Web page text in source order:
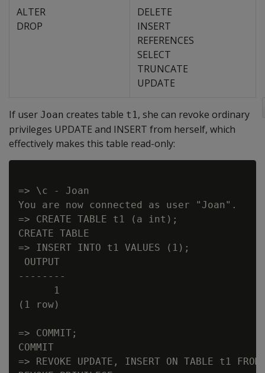
ALTER
DROP
DELETE
INSERT
REFERENCES
SELECT
TRUNCATE
UPDATE
If user Joan creates table t1, she can revoke ordinary
privileges UPDATE and INSERT from herself, which
effectively makes this table read-only:
=> \c - Joan
You are now connected as user "Joan".
=> CREATE TABLE t1 (a int);
CREATE TABLE
=> INSERT INTO t1 VALUES (1);
OUTPUT
--------
      1
(1 row)
=> COMMIT;
COMMIT
=> REVOKE UPDATE, INSERT ON TABLE t1